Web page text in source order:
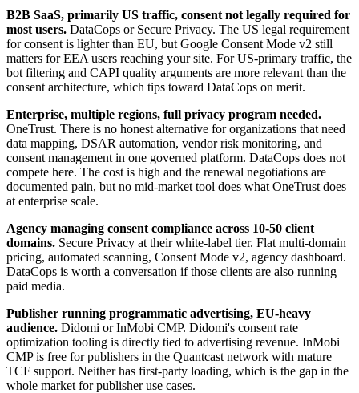
B2B SaaS, primarily US traffic, consent not legally required for
most users. DataCops or Secure Privacy. The US legal requirement
for consent is lighter than EU, but Google Consent Mode v2 still
matters for EEA users reaching your site. For US-primary traffic, the
bot filtering and CAPI quality arguments are more relevant than the
consent architecture, which tips toward DataCops on merit.
Enterprise, multiple regions, full privacy program needed.
OneTrust. There is no honest alternative for organizations that need
data mapping, DSAR automation, vendor risk monitoring, and
consent management in one governed platform. DataCops does not
compete here. The cost is high and the renewal negotiations are
documented pain, but no mid-market tool does what OneTrust does
at enterprise scale.
Agency managing consent compliance across 10-50 client
domains. Secure Privacy at their white-label tier. Flat multi-domain
pricing, automated scanning, Consent Mode v2, agency dashboard.
DataCops is worth a conversation if those clients are also running
paid media.
Publisher running programmatic advertising, EU-heavy
audience. Didomi or InMobi CMP. Didomi's consent rate
optimization tooling is directly tied to advertising revenue. InMobi
CMP is free for publishers in the Quantcast network with mature
TCF support. Neither has first-party loading, which is the gap in the
whole market for publisher use cases.